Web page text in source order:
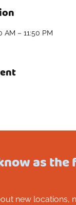
AM – 11:50 PM
as the
new locations,